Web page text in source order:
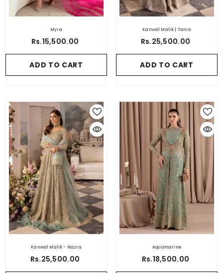
Myra
Rs.15,500.00
ADD TO CART
Kanwal Malik | Tania
Rs.25,500.00
ADD TO CART
Kanwal Malik - Nazra
Rs.25,500.00
Aquamarine
Rs.18,500.00